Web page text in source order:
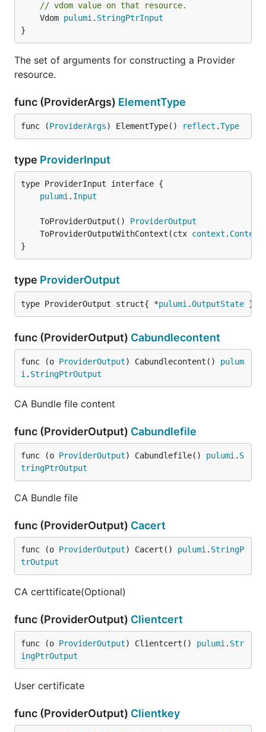
// vdom value on that resource.
	Vdom
pulumi . StringPtrInput
}
The set of arguments for constructing a Provider
resource.
func (ProviderArgs) ElementType
func (ProviderArgs) ElementType() reflect .Type
type ProviderInput
type ProviderInput interface {
pulumi . Input
	ToProviderOutput()
ProviderOutput
	ToProviderOutputWithContext(ctx
context . Context
}
type ProviderOutput
type ProviderOutput struct{ *pulumi .OutputState }
func (ProviderOutput) Cabundlecontent
func (o ProviderOutput) Cabundlecontent() pulum
i . StringPtrOutput
CA Bundle file content
func (ProviderOutput) Cabundlefile
func (o ProviderOutput) Cabundlefile() pulumi . S
tringPtrOutput
CA Bundle file
func (ProviderOutput) Cacert
func (o ProviderOutput) Cacert() pulumi . StringP
trOutput
CA certtificate(Optional)
func (ProviderOutput) Clientcert
func (o ProviderOutput) Clientcert() pulumi . Str
ingPtrOutput
User certificate
func (ProviderOutput) Clientkey